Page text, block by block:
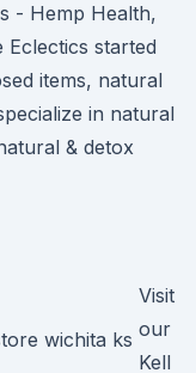
- Hemp Health,
Eclectics started
items, natural
in natural
& detox
Visit
our
Kell